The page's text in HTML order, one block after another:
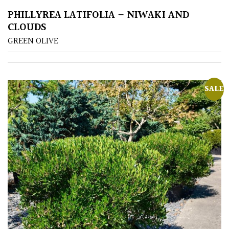
Poorly
Sandy
Shingle
Beach
Soggy
/Damp
(Plant
high
and
you
can
get
PHILLYREA LATIFOLIA – NIWAKI AND
CLOUDS
GREEN OLIVE
SALE